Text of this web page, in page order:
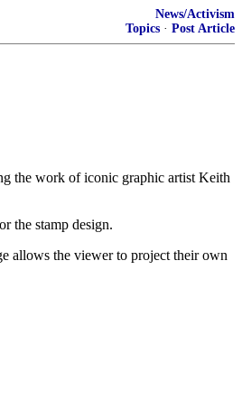
News/Activism
Topics · Post Article
the work of iconic graphic artist Keith
the stamp design.
allows the viewer to project their own